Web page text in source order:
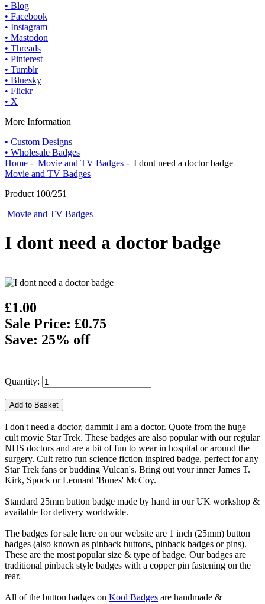
• Blog
• Facebook
• Instagram
• Mastodon
• Threads
• Pinterest
• Tumblr
• Bluesky
• Flickr
• X
More Information
• Custom Designs
• Wholesale Badges
Home - Movie and TV Badges - I dont need a doctor badge
Movie and TV Badges
Product 100/251
Movie and TV Badges
I dont need a doctor badge
£1.00
Sale Price: £0.75
Save: 25% off
Quantity:
I don't need a doctor, dammit I am a doctor. Quote from the huge
cult movie Star Trek. These badges are also popular with our regular
NHS doctors and are a bit of fun to wear in hospital or around the
surgery. Cult retro fun science fiction inspired badge, perfect for any
Star Trek fans or budding Vulcan's. Bring out your inner James T.
Kirk, Spock or Leonard 'Bones' McCoy.
Standard 25mm button badge made by hand in our UK workshop &
available for delivery worldwide.
The badges for sale here on our website are 1 inch (25mm) button
badges (also known as pinback buttons, pinback badges or pins).
These are the most popular size & type of badge. Our badges are
traditional pinback style badges with a copper pin fastening on the
rear.
All of the button badges on Kool Badges are handmade &